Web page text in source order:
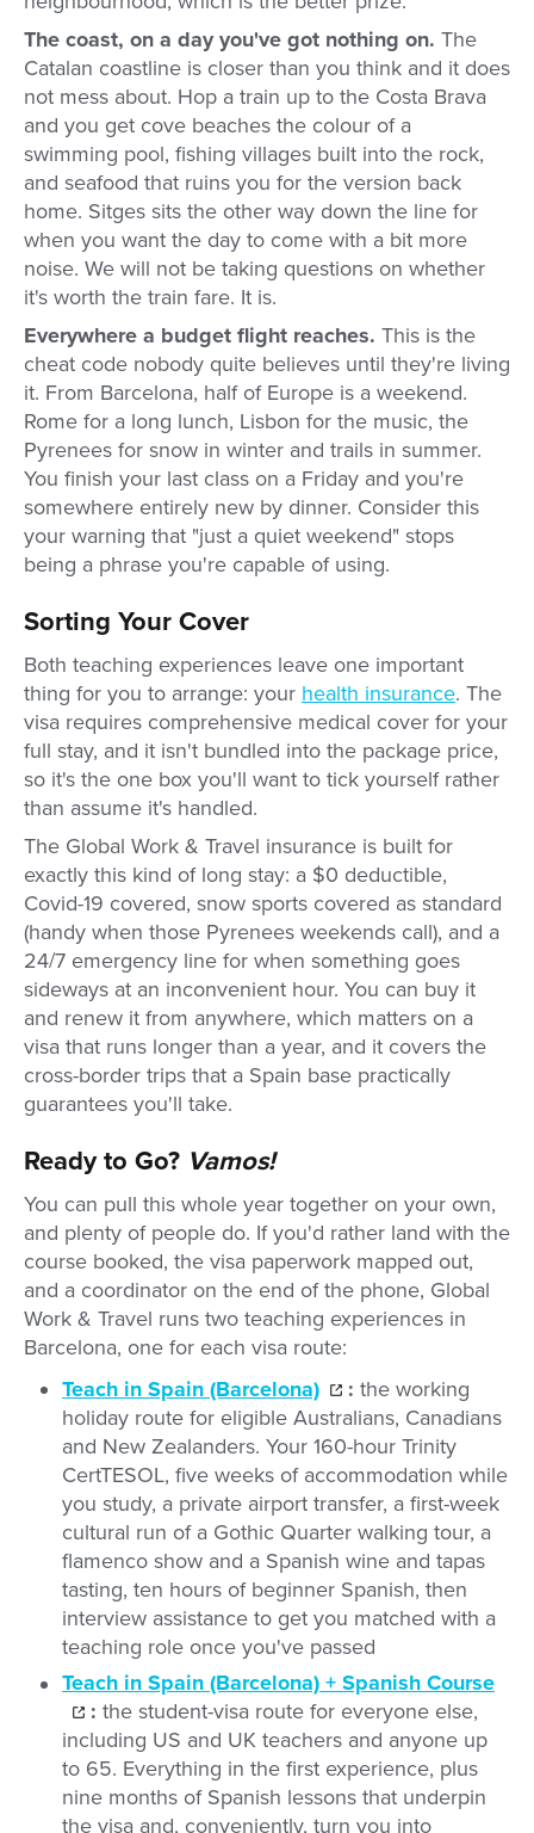
The coast, on a day you've got nothing on. The
Catalan coastline is closer than you think and it does
not mess about. Hop a train up to the Costa Brava
and you get cove beaches the colour of a
swimming pool, fishing villages built into the rock,
and seafood that ruins you for the version back
home. Sitges sits the other way down the line for
when you want the day to come with a bit more
noise. We will not be taking questions on whether
it's worth the train fare. It is.
Everywhere a budget flight reaches. This is the
cheat code nobody quite believes until they're living
it. From Barcelona, half of Europe is a weekend.
Rome for a long lunch, Lisbon for the music, the
Pyrenees for snow in winter and trails in summer.
You finish your last class on a Friday and you're
somewhere entirely new by dinner. Consider this
your warning that "just a quiet weekend" stops
being a phrase you're capable of using.
Sorting Your Cover
Both teaching experiences leave one important
thing for you to arrange: your health insurance. The
visa requires comprehensive medical cover for your
full stay, and it isn't bundled into the package price,
so it's the one box you'll want to tick yourself rather
than assume it's handled.
The Global Work & Travel insurance is built for
exactly this kind of long stay: a $0 deductible,
Covid-19 covered, snow sports covered as standard
(handy when those Pyrenees weekends call), and a
24/7 emergency line for when something goes
sideways at an inconvenient hour. You can buy it
and renew it from anywhere, which matters on a
visa that runs longer than a year, and it covers the
cross-border trips that a Spain base practically
guarantees you'll take.
Ready to Go? Vamos!
You can pull this whole year together on your own,
and plenty of people do. If you'd rather land with the
course booked, the visa paperwork mapped out,
and a coordinator on the end of the phone, Global
Work & Travel runs two teaching experiences in
Barcelona, one for each visa route:
Teach in Spain (Barcelona)
: the working
holiday route for eligible Australians, Canadians
and New Zealanders. Your 160-hour Trinity
CertTESOL, five weeks of accommodation while
you study, a private airport transfer, a first-week
cultural run of a Gothic Quarter walking tour, a
flamenco show and a Spanish wine and tapas
tasting, ten hours of beginner Spanish, then
interview assistance to get you matched with a
teaching role once you've passed
Teach in Spain (Barcelona) + Spanish Course
: the student-visa route for everyone else,
including US and UK teachers and anyone up
to 65. Everything in the first experience, plus
nine months of Spanish lessons that underpin
the visa and, conveniently, turn you into